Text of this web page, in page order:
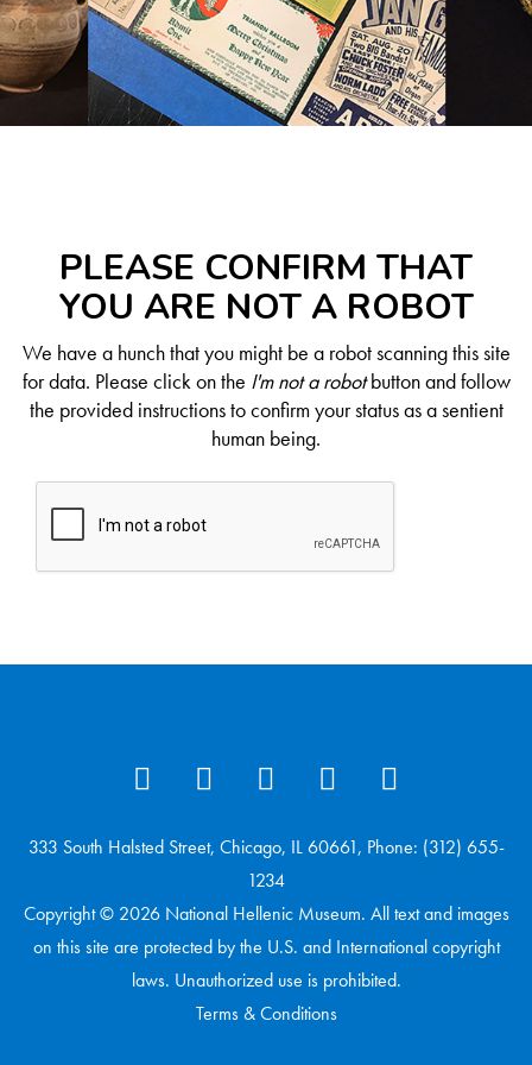
PLEASE CONFIRM THAT
YOU ARE NOT A ROBOT
We have a hunch that you might be a robot scanning this site
for data. Please click on the I'm not a robotbutton and follow
the provided instructions to confirm your status as a sentient
human being.
333 South Halsted Street, Chicago, IL 60661, Phone: (312) 655-
1234
Copyright © 2026 National Hellenic Museum. All text and images
on this site are protected by the U.S. and International copyright
laws. Unauthorized use is prohibited.
Terms & Conditions